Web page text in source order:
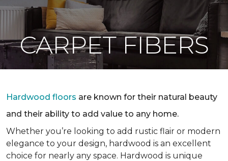
CARPET FIBERS
Hardwood floors are known for their natural beauty
and their ability to add value to any home.
Whether you’re looking to add rustic flair or modern
elegance to your design, hardwood is an excellent
choice for nearly any space. Hardwood is unique